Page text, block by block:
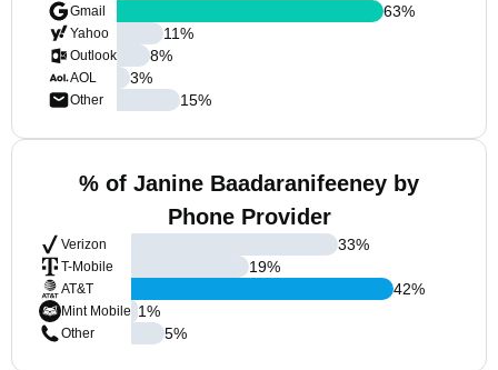
Gmail
Yahoo
Outlook
AOL
Other
63%
11%
8%
3%
15%
% of Janine Baadaranifeeney by
Phone Provider
Verizon
T-Mobile
AT&T
Mint Mobile
Other
33%
19%
42%
1%
5%